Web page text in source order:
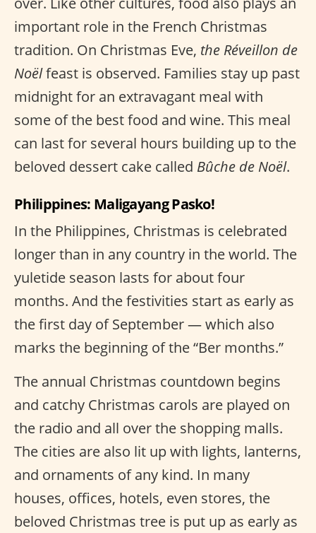
important role in the French Christmas
tradition. On Christmas Eve, the Réveillon de
Noëlfeast is observed. Families stay up past
midnight for an extravagant meal with
some of the best food and wine. This meal
can last for several hours building up to the
beloved dessert cake called Bûche de Noël.
Philippines: Maligayang Pasko!
In the Philippines, Christmas is celebrated
longer than in any country in the world. The
yuletide season lasts for about four
months. And the festivities start as early as
the first day of September — which also
marks the beginning of the “Ber months.”
The annual Christmas countdown begins
and catchy Christmas carols are played on
the radio and all over the shopping malls.
The cities are also lit up with lights, lanterns,
and ornaments of any kind. In many
houses, offices, hotels, even stores, the
beloved Christmas tree is put up as early as